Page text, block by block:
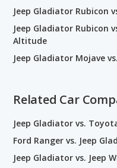
Jeep Gladiator Rubicon
Jeep Gladiator Rubicon
Altitude
Jeep Gladiator Mojave
Related Car
Jeep Gladiator vs.
Ford Ranger vs. Jeep
Jeep Gladiator vs. Jeep